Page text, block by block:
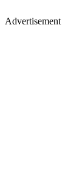
Advertisement